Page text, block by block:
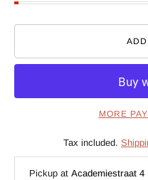
MORE
Tax included.
Pickup at Academiestraat 4